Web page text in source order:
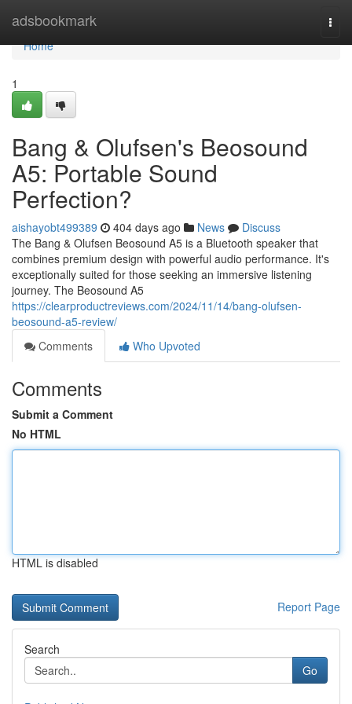
adsbookmark
Home
Home
1
Bang & Olufsen's Beosound
A5: Portable Sound
Perfection?
aishayobt499389 404 days ago News
Discuss
The Bang & Olufsen Beosound A5 is a Bluetooth speaker that
combines premium design with powerful audio performance. It's
exceptionally suited for those seeking an immersive listening
journey. The Beosound A5
https://clearproductreviews.com/2024/11/14/bang-olufsen-
beosound-a5-review/
Comments
Who Upvoted
Comments
Submit a Comment
No HTML
HTML is disabled
Report Page
Search
Go